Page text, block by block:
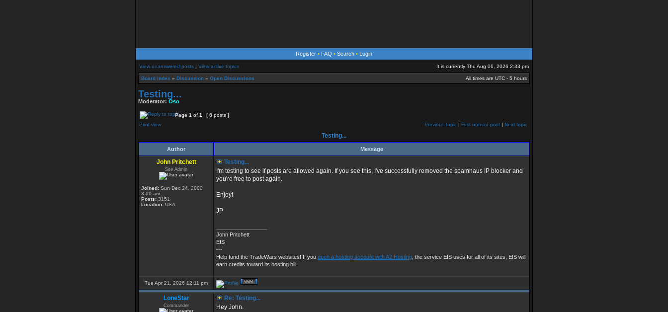
Register • FAQ • Search • Login
View unanswered posts | View active topics It is currently Thu Aug 06, 2026 2:33 pm
Board index » Discussion » Open Discussions All times are UTC - 5 hours
Testing...
Moderator: Oso
Page 1 of 1
[ 6 posts ]
Print view
Previous topic | First unread post | Next topic
Testing...
Author Message
John Pritchett
Site Admin
Joined: Sun Dec 24, 2000
3:00 am
Posts: 3151
Location: USA
Testing...
I'm testing to see if posts are allowed again. If you see this, I've successfully removed the spamhaus IP blocker and
you're free to post again.
Enjoy!
JP
John Pritchett
EIS
---
Help fund the TradeWars websites! If you open a hosting account with A2 Hosting , the service EIS uses for all of its sites, EIS will
earn credits toward its hosting bill.
Tue Apr 21, 2026 12:11 pm
LoneStar
Commander
Re: Testing...
Hey John.